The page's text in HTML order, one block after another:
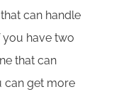
can handle
you have two
that can
can get more